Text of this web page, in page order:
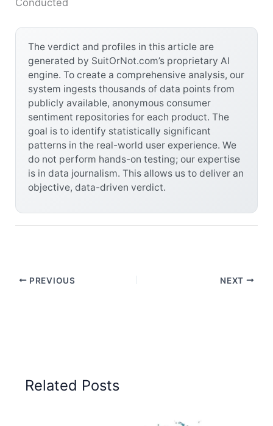
Conducted
The verdict and profiles in this article are
generated by SuitOrNot.com’s proprietary AI
engine. To create a comprehensive analysis, our
system ingests thousands of data points from
publicly available, anonymous consumer
sentiment repositories for each product. The
goal is to identify statistically significant
patterns in the real-world user experience. We
do not perform hands-on testing; our expertise
is in data journalism. This allows us to deliver an
objective, data-driven verdict.
PREVIOUS NEXT
Related Posts